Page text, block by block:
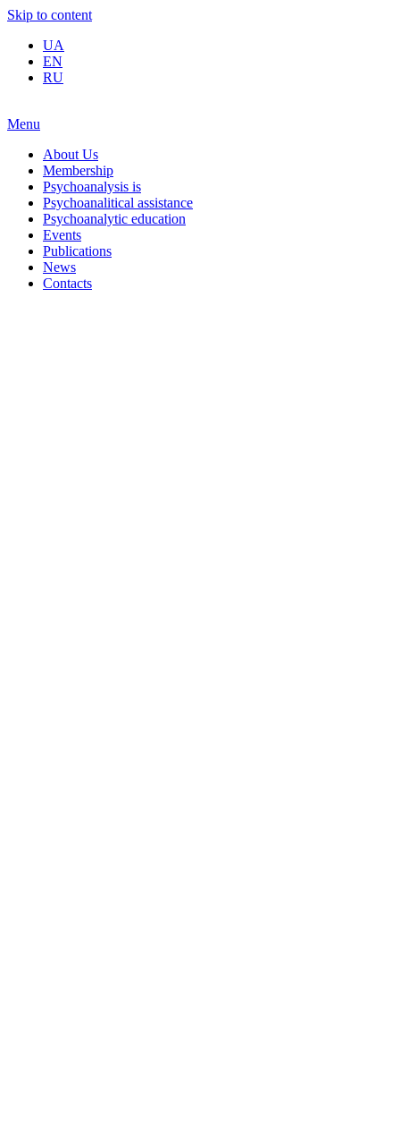
Skip to content
UA
EN
RU
Menu
About Us
Membership
Psychoanalysis is
Psychoanalitical assistance
Psychoanalytic education
Events
Publications
News
Contacts